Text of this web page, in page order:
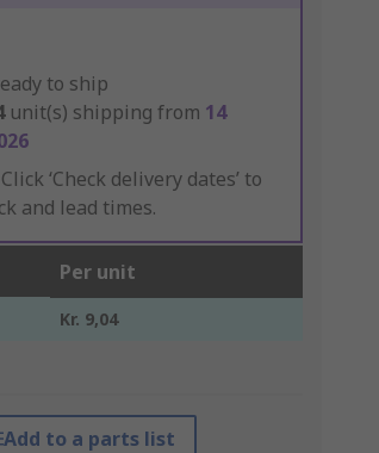
to ship
unit(s) shipping from 14
Click ‘Check delivery dates’ to
and lead times.
Per unit
Kr. 9,04
Add to a parts list